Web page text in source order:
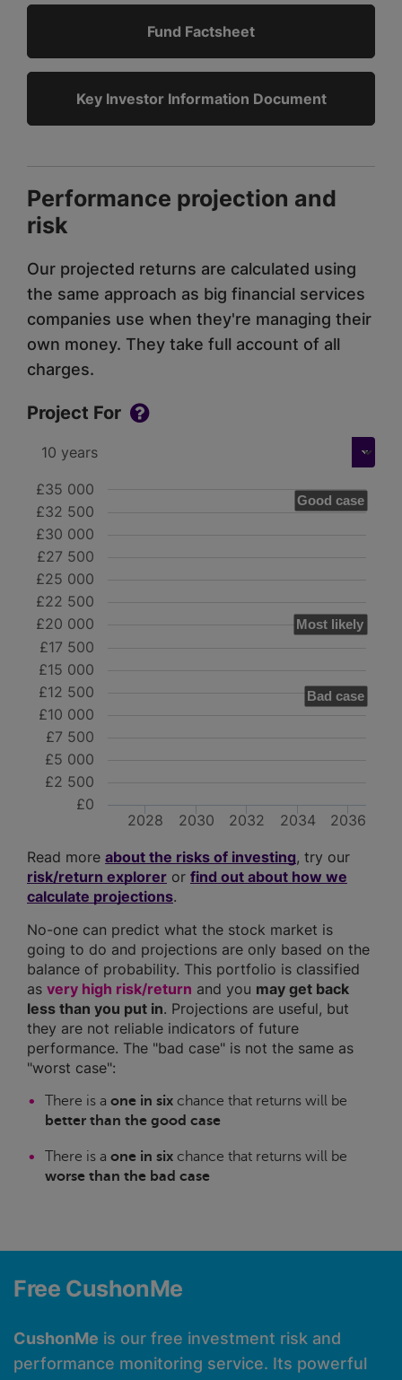
Fund Factsheet
Key Investor Information Document
Performance projection and
risk
Our projected returns are calculated using
the same approach as big financial services
companies use when they're managing their
own money. They take full account of all
charges.
Project For
Good case
Most likely
Bad case
2028 2030 2032 2034 2036
£0
£2 500
£5 000
£7 500
£10 000
£12 500
£15 000
£17 500
£20 000
£22 500
£25 000
£27 500
£30 000
£32 500
£35 000
Read more about the risks of investing, try our
risk/return explorer or find out about how we
calculate projections.
No-one can predict what the stock market is
going to do and projections are only based on the
balance of probability. This portfolio is classified
as very high risk/return and you may get back
less than you put in. Projections are useful, but
they are not reliable indicators of future
performance. The "bad case" is not the same as
"worst case":
There is a one in six chance that returns will be
better than the good case
There is a one in six chance that returns will be
worse than the bad case
Free CushonMe
CushonMe is our free investment risk and
performance monitoring service. Its powerful